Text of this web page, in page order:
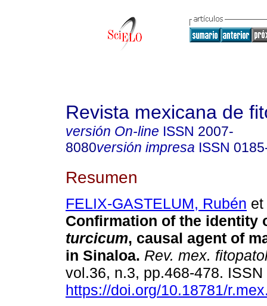
Revista mexicana de
versión On-line ISSN 2007-
8080versión impresa ISSN
Resumen
FELIX-GASTELUM, Rubén et
Confirmation of the identity
turcicum, causal agent of
in Sinaloa. Rev. mex.
vol.36, n.3, pp.468-478.
https://doi.org/10.18781/